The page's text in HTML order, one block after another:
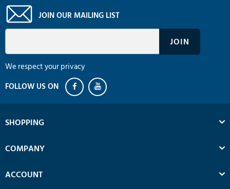
JOIN OUR MAILING LIST
We respect your privacy
SHOPPING
COMPANY
ACCOUNT